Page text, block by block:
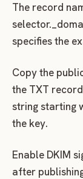
The record
specifies the
Copy the
the TXT
string starting
the key.
Enable DKIM
after